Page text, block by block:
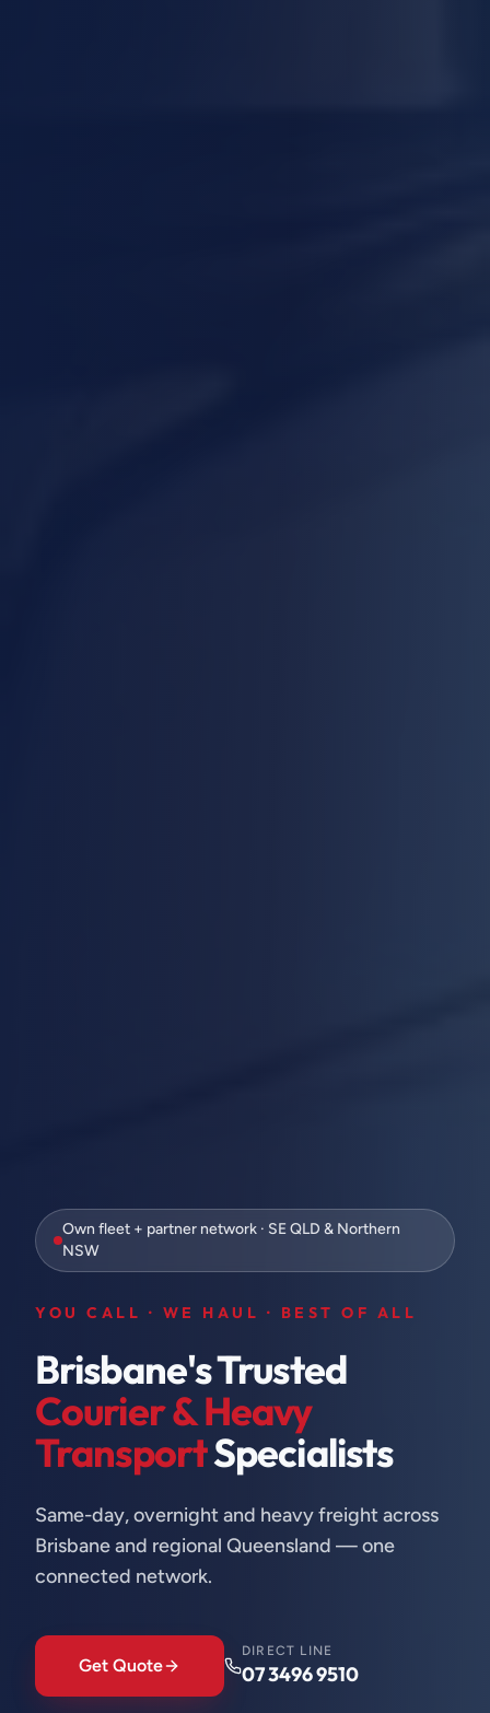
Own fleet + partner network · SE QLD & Northern
NSW
YOU CALL · WE HAUL · BEST OF ALL
Brisbane's Trusted
Courier & Heavy
TransportSpecialists
Same-day, overnight and heavy freight across
Brisbane and regional Queensland — one
connected network.
Get Quote
DIRECT LINE
07 3496 9510